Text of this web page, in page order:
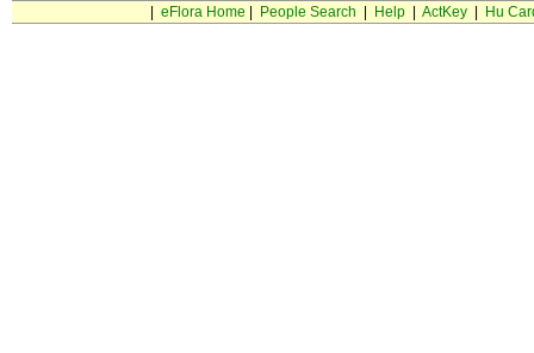
eFlora Home People Search Help| ActKey| Hu